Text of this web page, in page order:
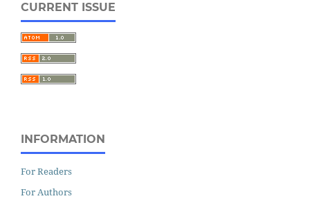
CURRENT ISSUE
INFORMATION
For Readers
For Authors